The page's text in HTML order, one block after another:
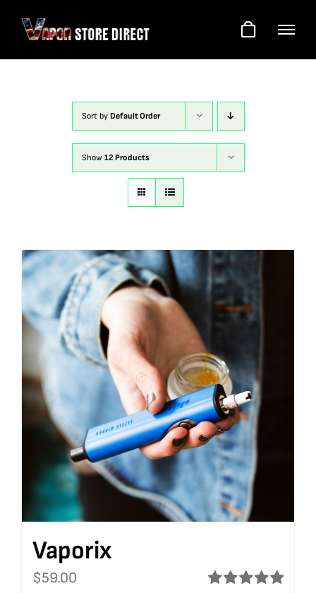
content
Sort by Default Order
Show 12 Products
Vaporix
$59.00